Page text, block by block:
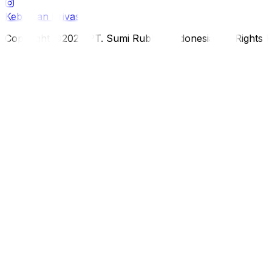
Kebijakan Privasi
Copyright ©2026 PT. Sumi Rubber Indonesia. All Rights